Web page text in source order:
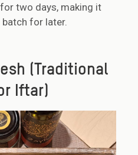
two days, making it
for later.
(Traditional
Iftar)